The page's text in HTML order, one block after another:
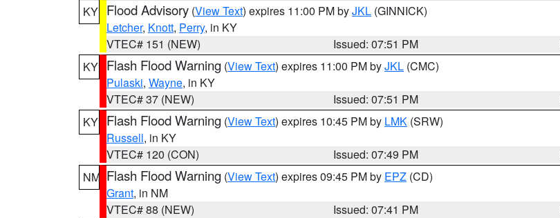
KY Flood Advisory (View Text) expires 11:00 PM byJKL (GINNICK)
Letcher, Knott, Perry, in KY
VTEC# 151 (NEW)
Issued: 07:51 PM
KY Flash Flood Warning (View Text) expires 11:00 PM byJKL (CMC)
Pulaski, Wayne, in KY
VTEC# 37 (NEW)
Issued: 07:51 PM
KY Flash Flood Warning (View Text) expires 10:45 PM by LMK (SRW)
Russell, in KY
VTEC# 120 (CON)
Issued: 07:49 PM
NM Flash Flood Warning (View Text) expires 09:45 PM by EPZ (CD)
Grant, in NM
VTEC# 88 (NEW)
Issued: 07:41 PM